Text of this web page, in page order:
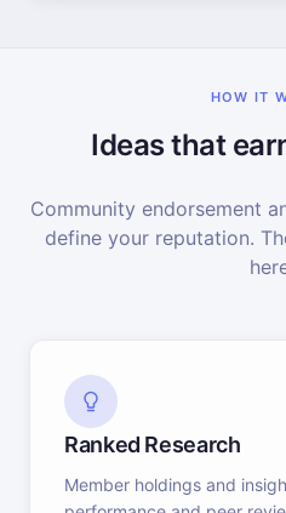
HOW IT
Ideas that
Community endorsement
define your reputation.
Ranked Research
Member holdings and